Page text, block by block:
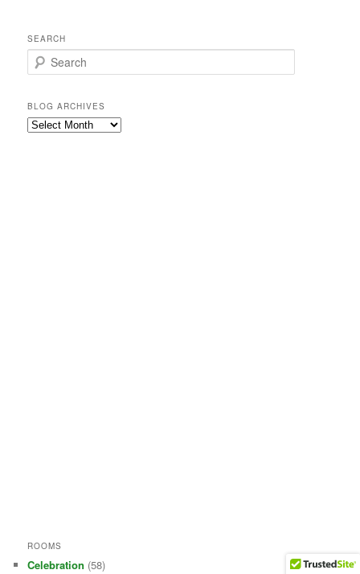
SEARCH
e
r
c
h
BLOG ARCHIVES
Blog
ROOMS
Celebration (58)